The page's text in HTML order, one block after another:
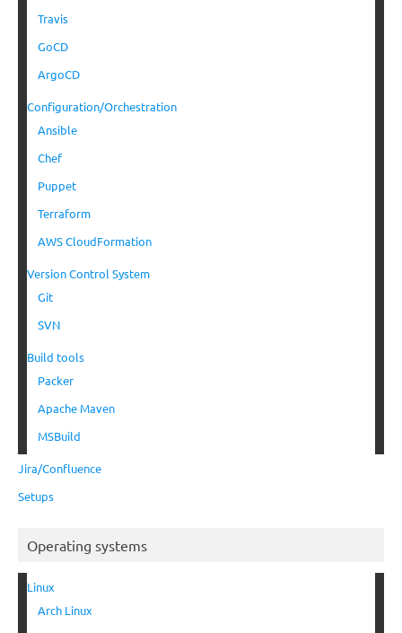
Travis
GoCD
ArgoCD
Configuration/Orchestration
Ansible
Chef
Puppet
Terraform
AWS CloudFormation
Version Control System
Git
SVN
Build tools
Packer
Apache Maven
MSBuild
Jira/Confluence
Setups
Operating systems
Linux
Arch Linux